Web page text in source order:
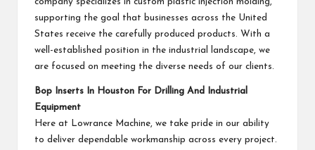
supporting the goal that businesses across the United
States receive the carefully produced products. With a
well-established position in the industrial landscape, we
are focused on meeting the diverse needs of our clients.
Bop Inserts In Houston For Drilling And Industrial
Equipment
Here at Lowrance Machine, we take pride in our ability
to deliver dependable workmanship across every project.